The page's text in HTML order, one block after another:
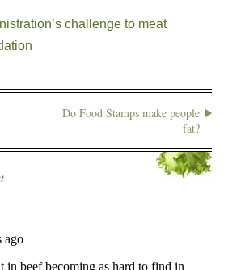
challenge to meat
Do Food Stamps make people
fat?